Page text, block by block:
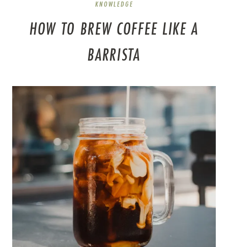
KNOWLEDGE
HOW TO BREW COFFEE LIKE A
BARRISTA